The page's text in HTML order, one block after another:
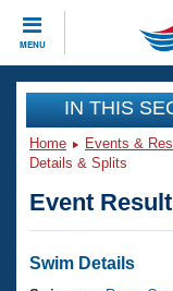
MENU
CLOSE
Training
Workout
Articles And
Swimming 101
Events
Virtual And
Club Finder
IN THIS
Home Events &
Details & Splits
Event
Swim Details